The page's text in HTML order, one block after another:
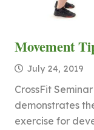
Movement
July 24, 2019
CrossFit
demonstrates
exercise for